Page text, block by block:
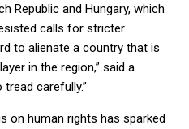
Republic and Hungary, which
calls for stricter
to alienate a country that is
in the region,” said a
carefully.”
on human rights has sparked